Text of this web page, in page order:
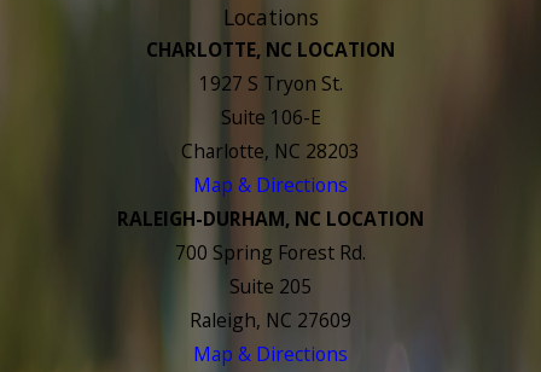
Locations
CHARLOTTE, NC LOCATION
1927 S Tryon St.
Suite 106-E
Charlotte, NC 28203
Map & Directions
RALEIGH-DURHAM, NC LOCATION
700 Spring Forest Rd.
Suite 205
Raleigh, NC 27609
Map & Directions